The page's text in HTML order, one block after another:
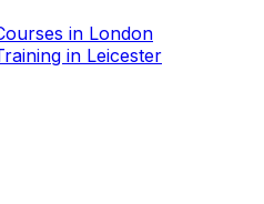
in London
in Leicester